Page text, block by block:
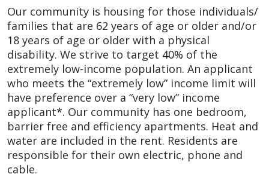
Our community is housing for those individuals/
families that are 62 years of age or older and/or
18 years of age or older with a physical
disability. We strive to target 40% of the
extremely low-income population. An applicant
who meets the “extremely low” income limit will
have preference over a “very low” income
applicant*. Our community has one bedroom,
barrier free and efficiency apartments. Heat and
water are included in the rent. Residents are
responsible for their own electric, phone and
cable.